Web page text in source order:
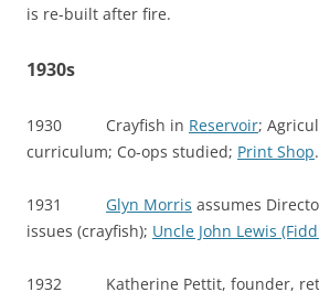
is re-built after fire.
1930s
1930 Crayfish in Reservoir;
curriculum; Co-ops studied; Print Shop.
1931 Glyn Morris assumes
issues (crayfish); Uncle John Lewis
1932 Katherine Pettit, founder,